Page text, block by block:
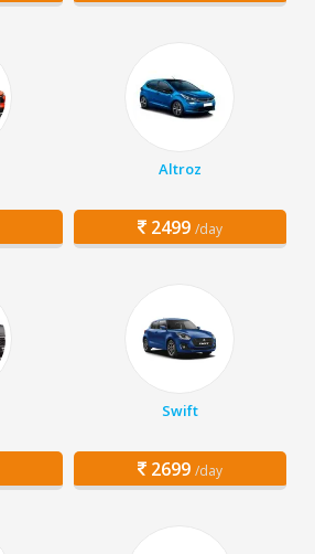
Altroz
2499 /day
Swift
2699 /day